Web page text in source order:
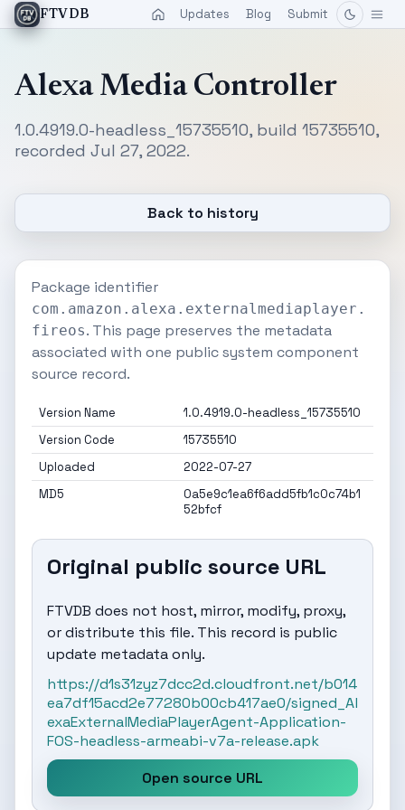
FTVDB Updates Blog Submit
Alexa Media Controller
1.0.4919.0-headless_15735510, build 15735510,
recorded Jul 27, 2022.
Back to history
Package identifier
com.amazon.alexa.externalmediaplayer.
fireos. This page preserves the metadata
associated with one public system component
source record.
Version Name
1.0.4919.0-headless_15735510
Version Code
15735510
Uploaded
2022-07-27
MD5
0a5e9c1ea6f6add5fb1c0c74b1
52bfcf
Original public source URL
FTVDB does not host, mirror, modify, proxy,
or distribute this file. This record is public
update metadata only.
https://d1s31zyz7dcc2d.cloudfront.net/b014
ea7df15acd2e77280b00cb417ae0/signed_Al
exaExternalMediaPlayerAgent-Application-
FOS-headless-armeabi-v7a-release.apk
Open source URL